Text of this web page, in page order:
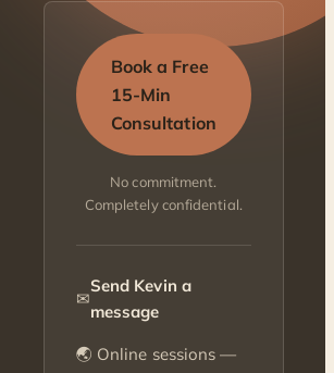
Book a Free
15-Min
Consultation
No commitment.
Completely confidential.
✉
Send Kevin a
message
🌏 Online sessions —